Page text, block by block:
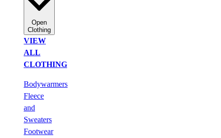
Open
Clothing
VIEW
ALL
CLOTHING
Bodywarmers
Fleece
and
Sweaters
Footwear